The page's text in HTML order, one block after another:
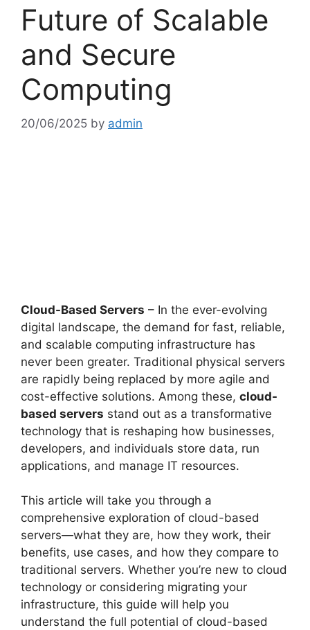
Future of Scalable
and Secure
Computing
20/06/2025 by admin
Cloud-Based Servers – In the ever-evolving
digital landscape, the demand for fast, reliable,
and scalable computing infrastructure has
never been greater. Traditional physical servers
are rapidly being replaced by more agile and
cost-effective solutions. Among these, cloud-
based servers stand out as a transformative
technology that is reshaping how businesses,
developers, and individuals store data, run
applications, and manage IT resources.
This article will take you through a
comprehensive exploration of cloud-based
servers—what they are, how they work, their
benefits, use cases, and how they compare to
traditional servers. Whether you’re new to cloud
technology or considering migrating your
infrastructure, this guide will help you
understand the full potential of cloud-based